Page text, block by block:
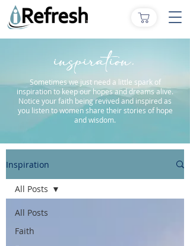
inspiration.
Sometimes we just need a little spark of
inspiration to keep our hopes and dreams alive.
Notice your faith being revived and inspired as
you listen to women share their stories of hope
and wisdom.
Inspiration
All Posts
Faith
All Posts